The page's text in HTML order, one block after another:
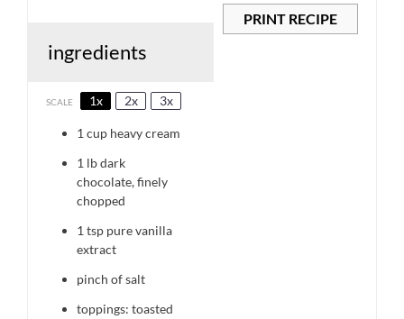
PRINT RECIPE
ingredients
SCALE 1x 2x 3x
1 cup heavy cream
1 lb dark
chocolate, finely
chopped
1 tsp pure vanilla
extract
pinch of salt
toppings: toasted